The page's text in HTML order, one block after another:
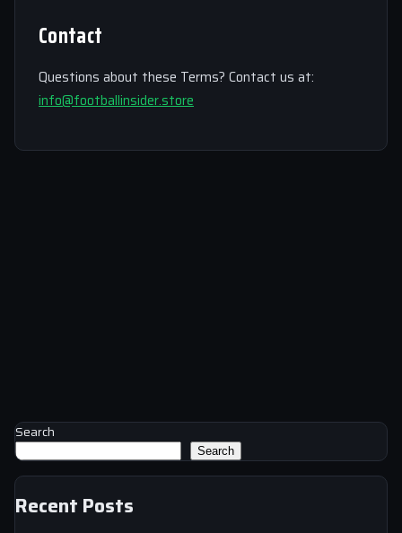
Contact
Questions about these Terms? Contact us at:
info@footballinsider.store
Search
Search
Recent Posts